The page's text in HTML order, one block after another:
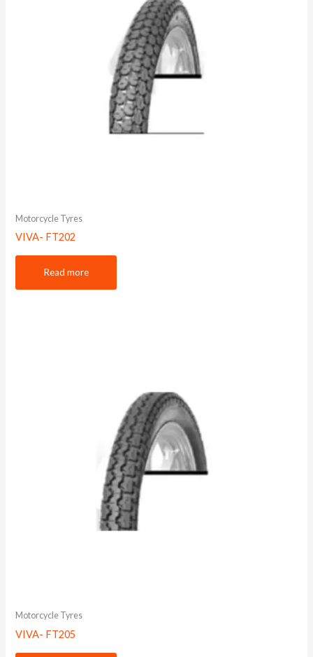
Motorcycle Tyres
VIVA- FT202
Read more
Motorcycle Tyres
VIVA- FT205